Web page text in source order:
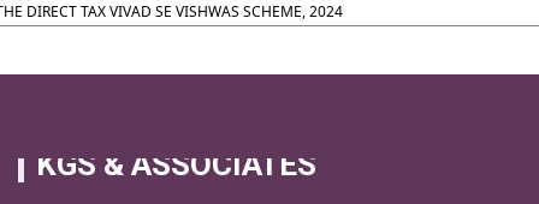
DIRECT TAX VIVAD SE VISHWAS SCHEME, 2024
KGS & ASSOCIATES